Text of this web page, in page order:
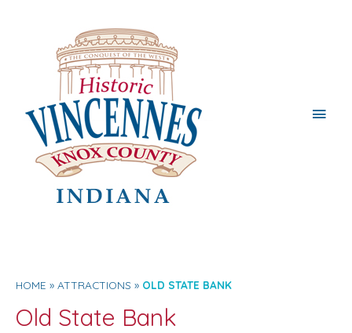
Main
HOME ATTRACTIONS OLD STATE BANK
Old State Bank